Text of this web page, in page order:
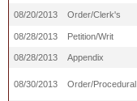
08/20/2013
Order/Clerk's
08/28/2013
Petition/Writ
08/28/2013 Appendix
08/30/2013 Order/Procedural